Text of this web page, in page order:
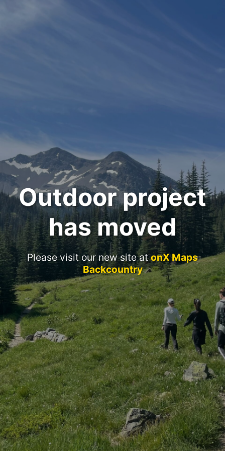
Outdoor project
has moved
Please visit our new site atonX Maps
Backcountry